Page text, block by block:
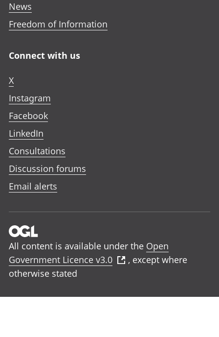
News
Freedom of Information
Connect with us
X
Instagram
Facebook
LinkedIn
Consultations
Discussion forums
Email alerts
All content is available under the Open
Government Licence v3.0
, except where
otherwise stated